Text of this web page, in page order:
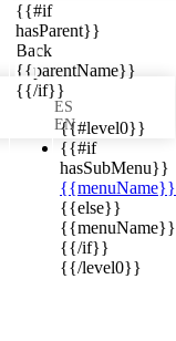
{{#if
hasParent}}
Back
{{parentName}}
{{/if}}
{{#level0}}
{{#if
hasSubMenu}}
{{menuName}}
{{else}}
{{menuName}}
{{/if}}
{{/level0}}
ES

ES
EN
in your